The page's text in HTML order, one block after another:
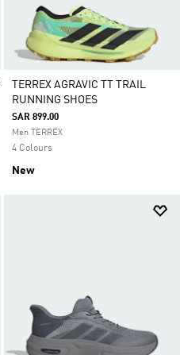
TERREX AGRAVIC TT TRAIL
RUNNING SHOES
SAR 899.00
Men TERREX
4 Colours
New